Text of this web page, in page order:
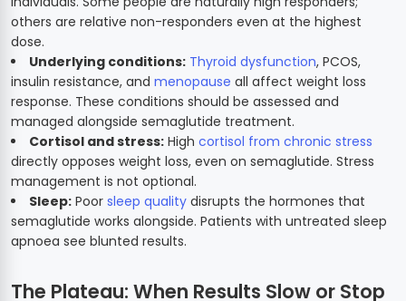
others are relative non-responders even at the highest
dose.
Underlying conditions: Thyroid dysfunction, PCOS,
insulin resistance, and menopause all affect weight loss
response. These conditions should be assessed and
managed alongside semaglutide treatment.
Cortisol and stress: High cortisol from chronic stress
directly opposes weight loss, even on semaglutide. Stress
management is not optional.
Sleep: Poor sleep quality disrupts the hormones that
semaglutide works alongside. Patients with untreated sleep
apnoea see blunted results.
The Plateau: When Results Slow or Stop